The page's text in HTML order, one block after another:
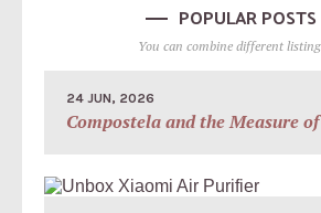
POPULAR POSTS
You can combine different listing
24 JUN, 2026
Compostela and the Measure